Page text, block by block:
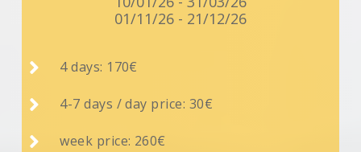
01/11/26 - 21/12/26
 4 days: 170€
 4-7 days / day price: 30€
 week price: 260€